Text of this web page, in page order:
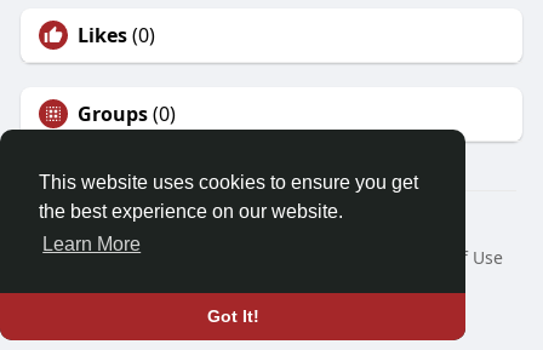
This website uses cookies to ensure you get
the best experience on our website.
Learn More
Got It!
Likes(0)
Groups(0)
© 2026 Friendza
Home
About
Terms of Use